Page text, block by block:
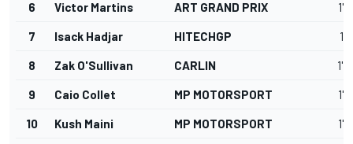
6 Victor Martins ART GRAND PRIX
7 Isack Hadjar HITECHGP
8 Zak O'Sullivan CARLIN
9 Caio Collet MP MOTORSPORT
10 Kush Maini MP MOTORSPORT